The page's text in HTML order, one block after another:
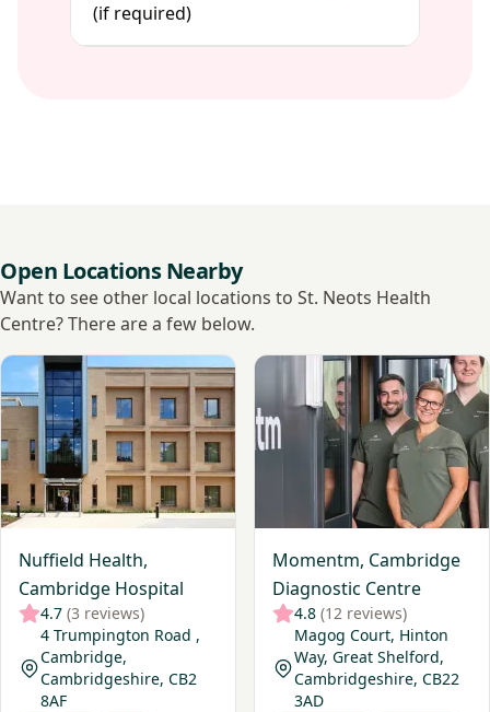
(if required)
Open Locations Nearby
Want to see other local locations to St. Neots Health
Centre? There are a few below.
Nuffield Health,
Cambridge Hospital
4.7 (3 reviews)
4 Trumpington Road ,
Cambridge,
Cambridgeshire, CB2
8AF
View Nuffield Health, Cambridge Hospital
Momentm, Cambridge
Diagnostic Centre
4.8 (12 reviews)
Magog Court, Hinton
Way, Great Shelford,
Cambridgeshire, CB22
3AD
View Momentm,